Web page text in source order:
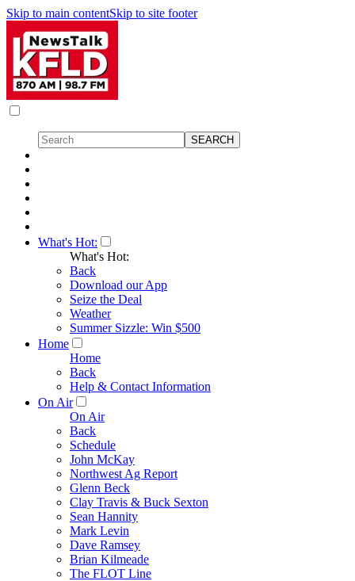
Skip to main contentSkip to site footer
What's Hot:
What's Hot:
Back
Download our App
Seize the Deal
Weather
Summer Sizzle: Win $500
Home
Home
Back
Help & Contact Information
On Air
On Air
Back
Schedule
John McKay
Northwest Ag Report
Glenn Beck
Clay Travis & Buck Sexton
Sean Hannity
Mark Levin
Dave Ramsey
Brian Kilmeade
The FLOT Line